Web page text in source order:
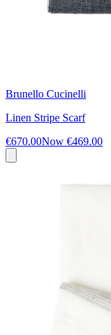
Brunello Cucinelli
Linen Stripe Scarf
€670.00Now €469.00